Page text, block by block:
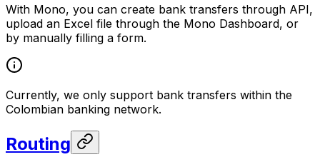
With Mono, you can create bank transfers through API,
upload an Excel file through the Mono Dashboard, or
by manually filling a form.
Currently, we only support bank transfers within the
Colombian banking network.
Routing